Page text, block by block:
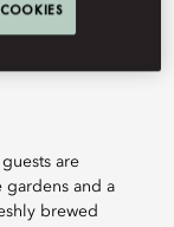
are
and a
brewed
COOKIES